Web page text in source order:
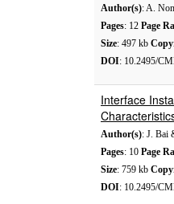
Author(s): A.
Pages: 12 Page
Size: 497 kb
DOI: 10.2495/
Interface
Author(s): J. Bai
Pages: 10 Page
Size: 759 kb
DOI: 10.2495/